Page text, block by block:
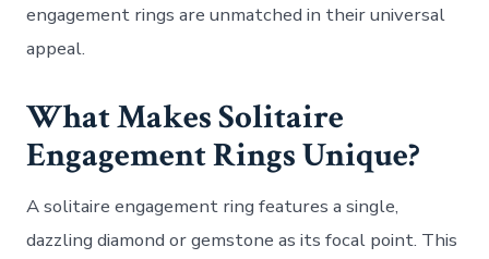
engagement rings are unmatched in their universal
appeal.
What Makes Solitaire
Engagement Rings Unique?
A solitaire engagement ring features a single,
dazzling diamond or gemstone as its focal point. This